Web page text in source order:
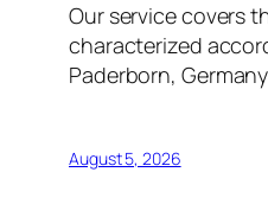
Our service covers
characterized
Paderborn,
August 5, 2026